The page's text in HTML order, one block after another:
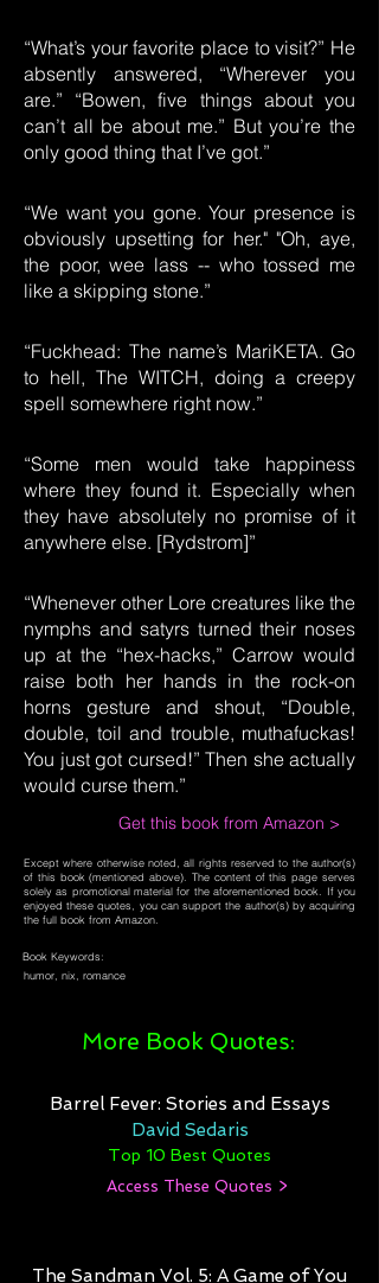
“What’s your favorite place to visit?” He
absently answered, “Wherever you
are.” “Bowen, five things about you
can’t all be about me.” But you’re the
only good thing that I’ve got.”
“We want you gone. Your presence is
obviously upsetting for her." "Oh, aye,
the poor, wee lass -- who tossed me
like a skipping stone.”
“Fuckhead: The name’s MariKETA. Go
to hell, The WITCH, doing a creepy
spell somewhere right now.”
“Some men would take happiness
where they found it. Especially when
they have absolutely no promise of it
anywhere else. [Rydstrom]”
“Whenever other Lore creatures like the
nymphs and satyrs turned their noses
up at the “hex-hacks,” Carrow would
raise both her hands in the rock-on
horns gesture and shout, “Double,
double, toil and trouble, muthafuckas!
You just got cursed!” Then she actually
would curse them.”
Get this book from Amazon >
Except where otherwise noted, all rights reserved to the author(s)
of this book (mentioned above). The content of this page serves
solely as promotional material for the aforementioned book. If you
enjoyed these quotes, you can support the author(s) by acquiring
the full book from Amazon.
Book Keywords:
humor, nix, romance
More Book Quotes:
Barrel Fever: Stories and Essays
David Sedaris
Top 10 Best Quotes
Access These Quotes >
The Sandman Vol. 5: A Game of You